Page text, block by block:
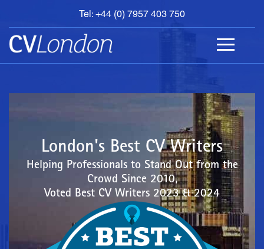
Tel: +44 (0) 7957 403 750
BOOK
AN
APPOINTMENT
ABOUT
London's Best CV Writers
Helping Professionals to Stand Out from the
Crowd Since 2010,
Voted Best CV Writers 2023 & 2024